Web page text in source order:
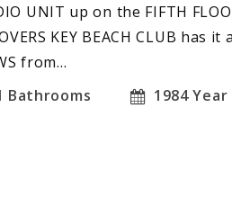
UNIT up on the FIFTH
KEY BEACH CLUB has
from…
Bathrooms 1984